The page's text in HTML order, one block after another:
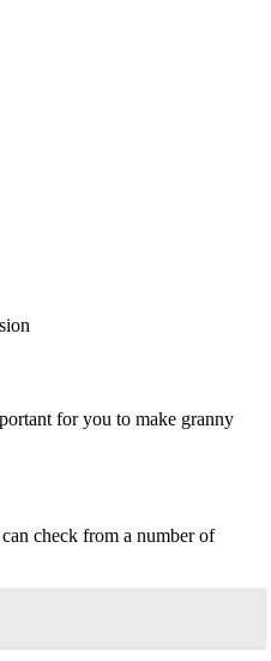
for you to make granny
check from a number of